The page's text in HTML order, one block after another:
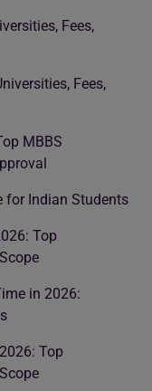
Fees,
Fees,
MBBS
for Indian Students
Top
in 2026:
Top